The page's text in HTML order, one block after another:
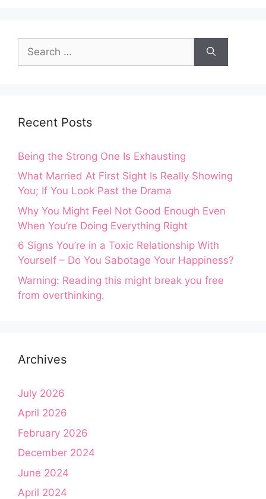
for:
Recent Posts
Being the Strong One Is Exhausting
What Married At First Sight Is Really Showing
You; If You Look Past the Drama
Why You Might Feel Not Good Enough Even
When You’re Doing Everything Right
6 Signs You’re in a Toxic Relationship With
Yourself – Do You Sabotage Your Happiness?
Warning: Reading this might break you free
from overthinking.
Archives
July 2026
April 2026
February 2026
December 2024
June 2024
April 2024